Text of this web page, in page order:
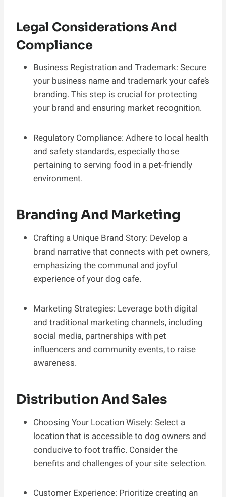
Legal Considerations And
Compliance
Business Registration and Trademark: Secure
your business name and trademark your cafe’s
branding. This step is crucial for protecting
your brand and ensuring market recognition.
Regulatory Compliance: Adhere to local health
and safety standards, especially those
pertaining to serving food in a pet-friendly
environment.
Branding And Marketing
Crafting a Unique Brand Story: Develop a
brand narrative that connects with pet owners,
emphasizing the communal and joyful
experience of your dog cafe.
Marketing Strategies: Leverage both digital
and traditional marketing channels, including
social media, partnerships with pet
influencers and community events, to raise
awareness.
Distribution And Sales
Choosing Your Location Wisely: Select a
location that is accessible to dog owners and
conducive to foot traffic. Consider the
benefits and challenges of your site selection.
Customer Experience: Prioritize creating an